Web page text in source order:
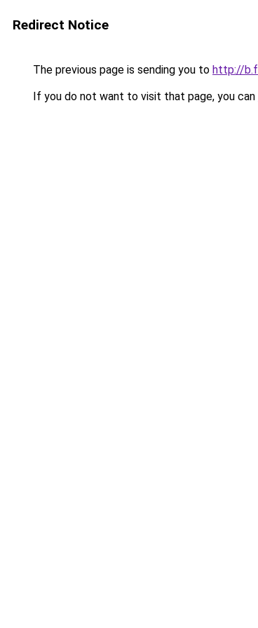
Redirect Notice
The previous page is sending you to http://
If you do not want to visit that page, you can